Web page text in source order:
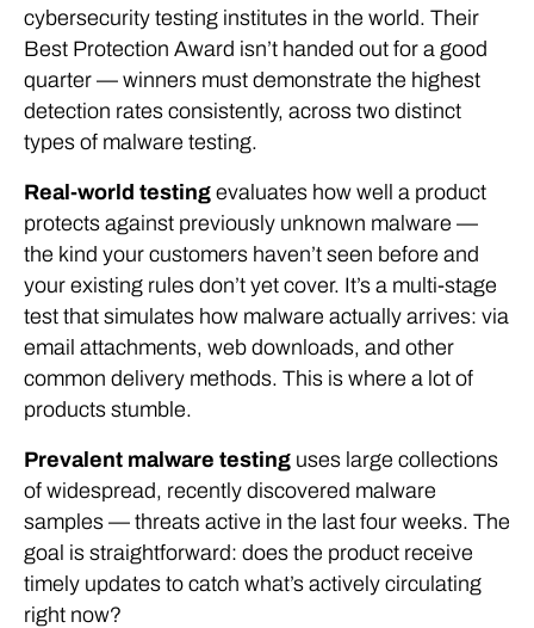
cybersecurity testing institutes in the world. Their
Best Protection Award isn’t handed out for a good
quarter — winners must demonstrate the highest
detection rates consistently, across two distinct
types of malware testing.
Real-world testing evaluates how well a product
protects against previously unknown malware —
the kind your customers haven’t seen before and
your existing rules don’t yet cover. It’s a multi-stage
test that simulates how malware actually arrives: via
email attachments, web downloads, and other
common delivery methods. This is where a lot of
products stumble.
Prevalent malware testing uses large collections
of widespread, recently discovered malware
samples — threats active in the last four weeks. The
goal is straightforward: does the product receive
timely updates to catch what’s actively circulating
right now?